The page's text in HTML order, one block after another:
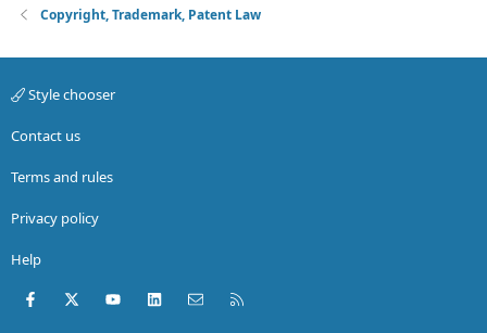
Copyright, Trademark, Patent Law
Style chooser
Contact us
Terms and rules
Privacy policy
Help
Facebook
X (Twitter)youtubeLinkedInContact us